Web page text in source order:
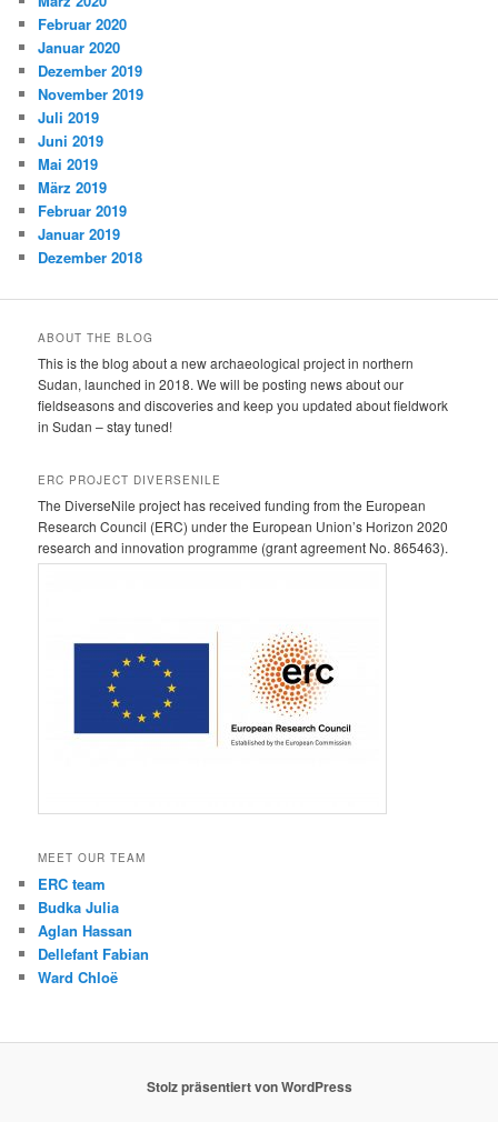
Februar 2020
Januar 2020
Dezember 2019
November 2019
Juli 2019
Juni 2019
Mai 2019
März 2019
Februar 2019
Januar 2019
Dezember 2018
ABOUT THE BLOG
This is the blog about a new archaeological project in northern
Sudan, launched in 2018. We will be posting news about our
fieldseasons and discoveries and keep you updated about fieldwork
in Sudan – stay tuned!
ERC PROJECT DIVERSENILE
The DiverseNile project has received funding from the European
Research Council (ERC) under the European Union’s Horizon 2020
research and innovation programme (grant agreement No. 865463).
MEET OUR TEAM
ERC team
Budka Julia
Aglan Hassan
Dellefant Fabian
Ward Chloë
Stolz präsentiert von WordPress